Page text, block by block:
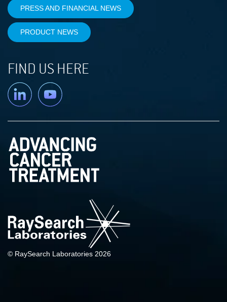
PRESS AND FINANCIAL NEWS
PRODUCT NEWS
FIND US HERE
Linkedin YouTube
© RaySearch Laboratories 2026